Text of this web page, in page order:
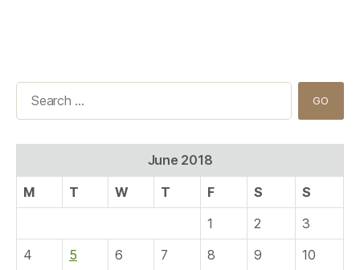
June 2018
M
T W T F S
S
1
2
3
4
5 6 7 8 9
10